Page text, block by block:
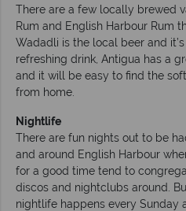
There are a few locally brewed
Rum and English Harbour Rum
Wadadli is the local beer and
refreshing drink, Antigua has a
and it will be easy to find the
from home.
Nightlife
There are fun nights out to be
and around English Harbour
for a good time tend to
discos and nightclubs around.
nightlife happens every Sunday